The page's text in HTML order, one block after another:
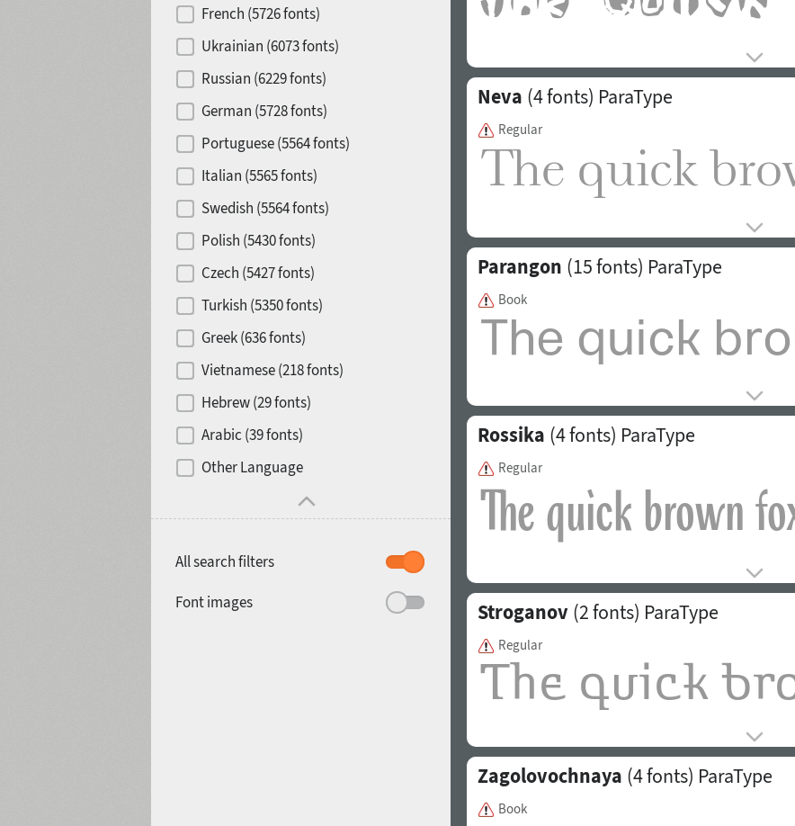
French (5726 fonts)
Ukrainian (6073 fonts)
Russian (6229 fonts)
German (5728 fonts)
Portuguese (5564 fonts)
Italian (5565 fonts)
Swedish (5564 fonts)
Polish (5430 fonts)
Czech (5427 fonts)
Turkish (5350 fonts)
Greek (636 fonts)
Vietnamese (218 fonts)
Hebrew (29 fonts)
Arabic (39 fonts)
Other Language
All search filters
Font images
Neva (4 fonts) ParaType
Regular
Parangon (15 fonts) ParaType
Book
Rossika (4 fonts) ParaType
Regular
Stroganov (2 fonts) ParaType
Regular
Zagolovochnaya (4 fonts) ParaType
Book